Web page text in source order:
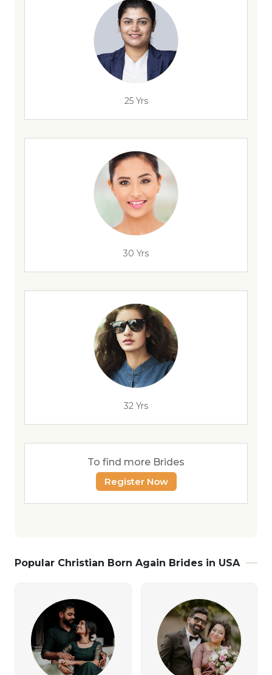
25 Yrs
30 Yrs
32 Yrs
To find more Brides
Register Now
Popular Christian Born Again Brides in USA